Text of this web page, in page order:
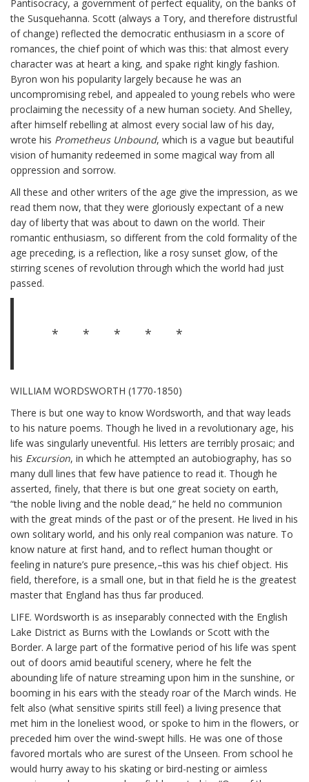
Pantisocracy, a government of perfect equality, on the banks of
the Susquehanna. Scott (always a Tory, and therefore distrustful
of change) reflected the democratic enthusiasm in a score of
romances, the chief point of which was this: that almost every
character was at heart a king, and spake right kingly fashion.
Byron won his popularity largely because he was an
uncompromising rebel, and appealed to young rebels who were
proclaiming the necessity of a new human society. And Shelley,
after himself rebelling at almost every social law of his day,
wrote his Prometheus Unbound, which is a vague but beautiful
vision of humanity redeemed in some magical way from all
oppression and sorrow.
All these and other writers of the age give the impression, as we
read them now, that they were gloriously expectant of a new
day of liberty that was about to dawn on the world. Their
romantic enthusiasm, so different from the cold formality of the
age preceding, is a reflection, like a rosy sunset glow, of the
stirring scenes of revolution through which the world had just
passed.
* * * * *
WILLIAM WORDSWORTH (1770-1850)
There is but one way to know Wordsworth, and that way leads
to his nature poems. Though he lived in a revolutionary age, his
life was singularly uneventful. His letters are terribly prosaic; and
his Excursion, in which he attempted an autobiography, has so
many dull lines that few have patience to read it. Though he
asserted, finely, that there is but one great society on earth,
“the noble living and the noble dead,” he held no communion
with the great minds of the past or of the present. He lived in his
own solitary world, and his only real companion was nature. To
know nature at first hand, and to reflect human thought or
feeling in nature’s pure presence,–this was his chief object. His
field, therefore, is a small one, but in that field he is the greatest
master that England has thus far produced.
LIFE. Wordsworth is as inseparably connected with the English
Lake District as Burns with the Lowlands or Scott with the
Border. A large part of the formative period of his life was spent
out of doors amid beautiful scenery, where he felt the
abounding life of nature streaming upon him in the sunshine, or
booming in his ears with the steady roar of the March winds. He
felt also (what sensitive spirits still feel) a living presence that
met him in the loneliest wood, or spoke to him in the flowers, or
preceded him over the wind-swept hills. He was one of those
favored mortals who are surest of the Unseen. From school he
would hurry away to his skating or bird-nesting or aimless